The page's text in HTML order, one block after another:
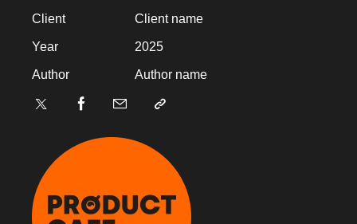
Client Client name
Year 2025
Author Author name